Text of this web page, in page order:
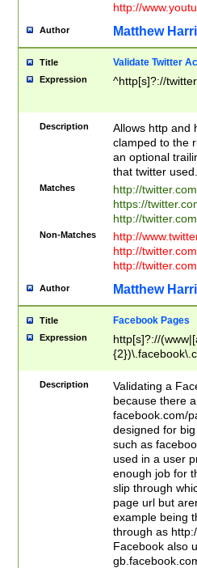
http://
Author Matthew
Title Validate Twitter
Expression ^http[s]?://
Description
Allows http and
clamped to the
an optional
that twitter used.
Matches
http://
https://
http://
Non-Matches
http://
http://
http://
Author Matthew
Title Facebook Pages
Expression
http[s]?://
9\.-]+)[/]?$
Description
Validating a
because there
facebook.com/
designed for
such as
used in a user
enough job for
slip through
page url but
example being
through as
Facebook also